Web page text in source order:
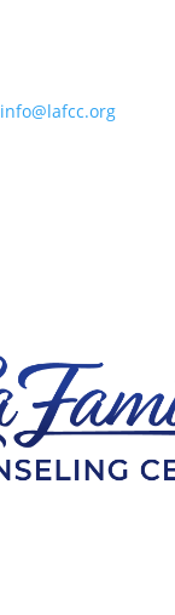
info@lafcc.org